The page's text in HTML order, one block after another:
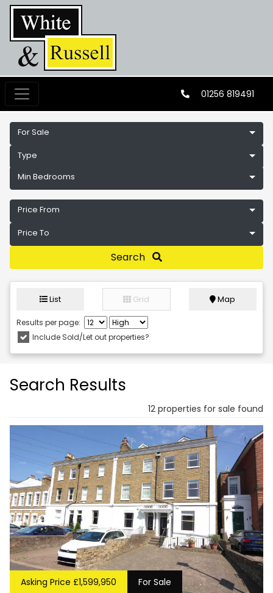
01256 819491
For Sale
Type
Min Bedrooms
Price From
Price To
Search
List Grid Map
Results per page:
Include Sold/Let out properties?
Search Results
12 properties for sale found
Asking Price £1,599,950 For Sale